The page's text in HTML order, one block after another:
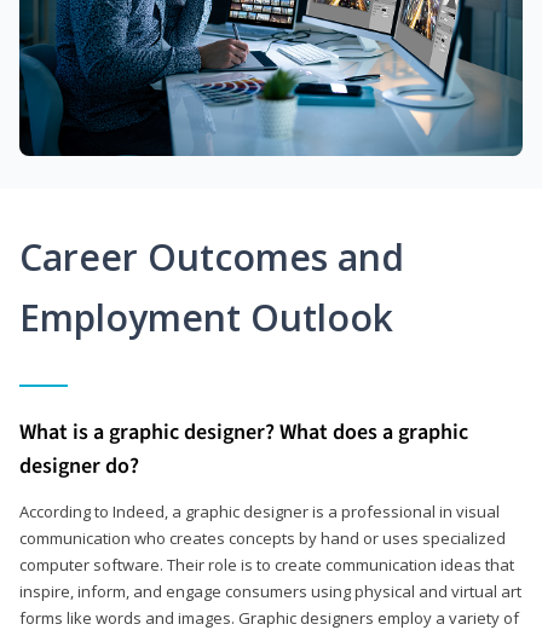
Career Outcomes and
Employment Outlook
What is a graphic designer? What does a graphic
designer do?
According to Indeed, a graphic designer is a professional in visual
communication who creates concepts by hand or uses specialized
computer software. Their role is to create communication ideas that
inspire, inform, and engage consumers using physical and virtual art
forms like words and images. Graphic designers employ a variety of